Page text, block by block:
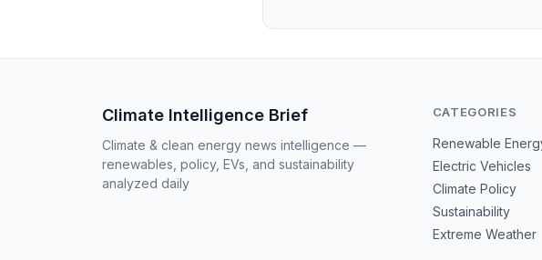
Climate Intelligence Brief
Climate & clean energy news intelligence —
renewables, policy, EVs, and sustainability
analyzed daily
CATEGORIES
Renewable
Electric Vehicles
Climate Policy
Sustainability
Extreme Weather